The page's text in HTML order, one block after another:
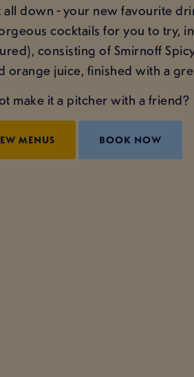
all down - your new favourite
cocktails for you to try,
consisting of Smirnoff
orange juice, finished with a
make it a pitcher with a friend?
MENUS BOOK NOW